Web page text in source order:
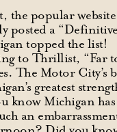
popular website
posted a
topped the list!
to Thrillist, “Far
The Motor City’s
greatest
know Michigan
an